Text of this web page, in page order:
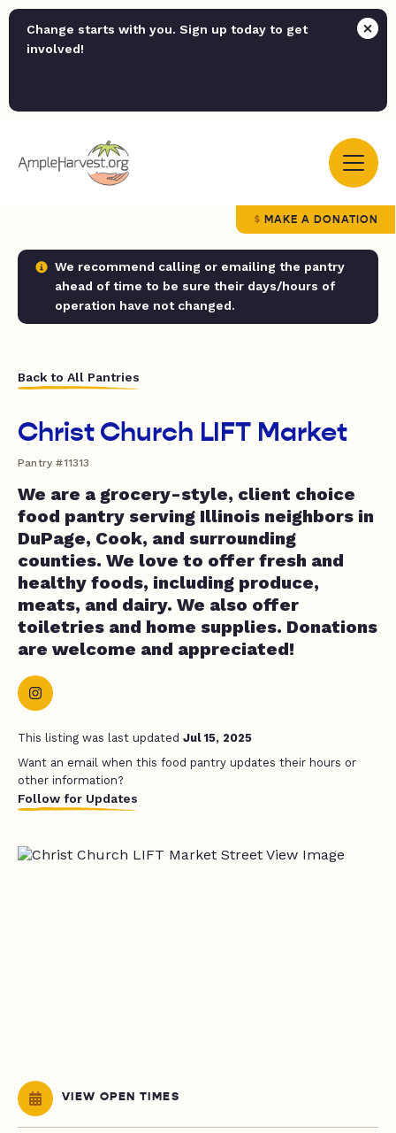
Change starts with you. Sign up today to get
involved!
MAKE A DONATION
We recommend calling or emailing the pantry
ahead of time to be sure their days/hours of
operation have not changed.
Back to All Pantries
Christ Church LIFT Market
Pantry #11313
We are a grocery-style, client choice
food pantry serving Illinois neighbors in
DuPage, Cook, and surrounding
counties. We love to offer fresh and
healthy foods, including produce,
meats, and dairy. We also offer
toiletries and home supplies. Donations
are welcome and appreciated!
This listing was last updated Jul 15, 2025
Want an email when this food pantry updates their hours or
other information?
Follow for Updates
VIEW OPEN TIMES